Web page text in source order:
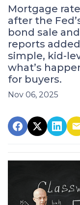
Mortgage
after the
bond sale
reports
simple, kid-
what’s
for buyers.
Nov 06, 2025